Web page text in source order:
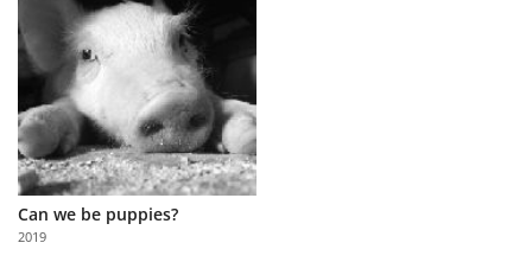
Learn
About
Us
Partner
with
Us
Can we be puppies?
2019